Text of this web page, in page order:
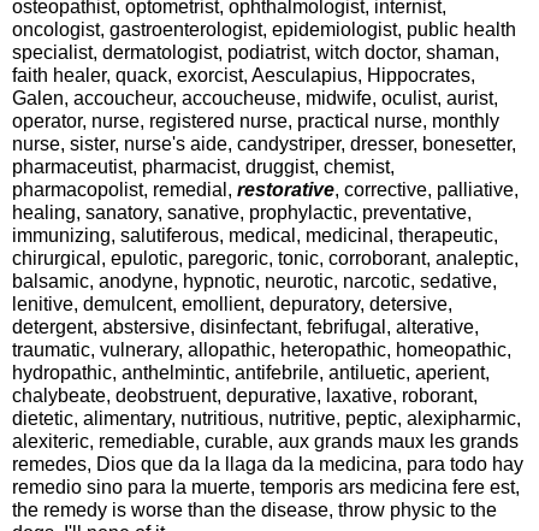
osteopathist, optometrist, ophthalmologist, internist,
oncologist, gastroenterologist, epidemiologist, public health
specialist, dermatologist, podiatrist, witch doctor, shaman,
faith healer, quack, exorcist, Aesculapius, Hippocrates,
Galen, accoucheur, accoucheuse, midwife, oculist, aurist,
operator, nurse, registered nurse, practical nurse, monthly
nurse, sister, nurse's aide, candystriper, dresser, bonesetter,
pharmaceutist, pharmacist, druggist, chemist,
pharmacopolist, remedial, restorative, corrective, palliative,
healing, sanatory, sanative, prophylactic, preventative,
immunizing, salutiferous, medical, medicinal, therapeutic,
chirurgical, epulotic, paregoric, tonic, corroborant, analeptic,
balsamic, anodyne, hypnotic, neurotic, narcotic, sedative,
lenitive, demulcent, emollient, depuratory, detersive,
detergent, abstersive, disinfectant, febrifugal, alterative,
traumatic, vulnerary, allopathic, heteropathic, homeopathic,
hydropathic, anthelmintic, antifebrile, antiluetic, aperient,
chalybeate, deobstruent, depurative, laxative, roborant,
dietetic, alimentary, nutritious, nutritive, peptic, alexipharmic,
alexiteric, remediable, curable, aux grands maux les grands
remedes, Dios que da la llaga da la medicina, para todo hay
remedio sino para la muerte, temporis ars medicina fere est,
the remedy is worse than the disease, throw physic to the